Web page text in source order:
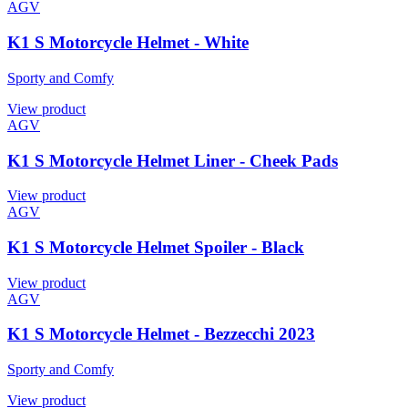
AGV
K1 S Motorcycle Helmet - White
Sporty and Comfy
View product
AGV
K1 S Motorcycle Helmet Liner - Cheek Pads
View product
AGV
K1 S Motorcycle Helmet Spoiler - Black
View product
AGV
K1 S Motorcycle Helmet - Bezzecchi 2023
Sporty and Comfy
View product